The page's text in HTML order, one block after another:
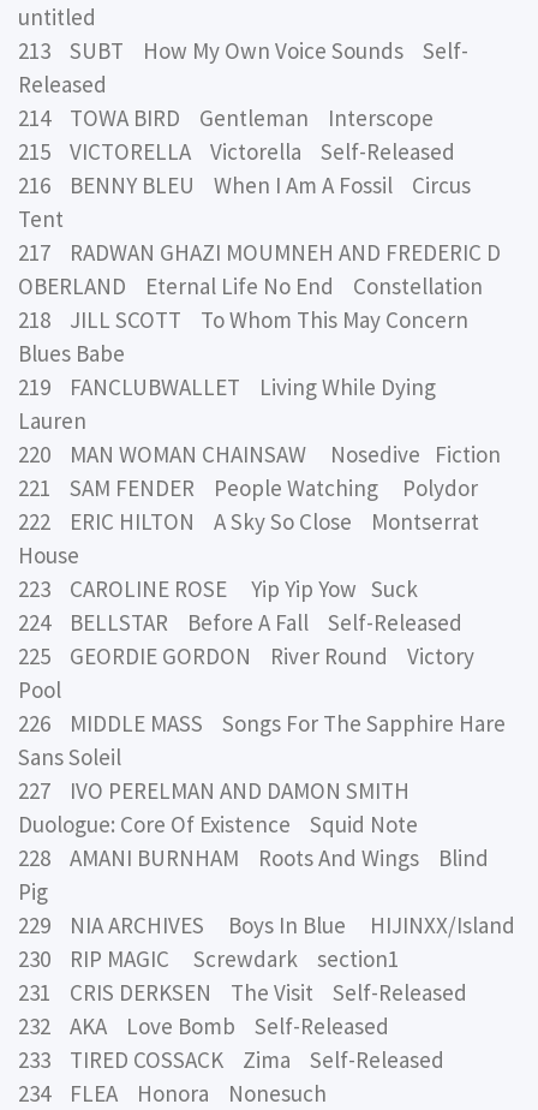
untitled
213 SUBT How My Own Voice Sounds Self-
Released
214 TOWA BIRD Gentleman Interscope
215 VICTORELLA Victorella Self-Released
216 BENNY BLEU When I Am A Fossil Circus
Tent
217 RADWAN GHAZI MOUMNEH AND FREDERIC D
OBERLAND Eternal Life No End Constellation
218 JILL SCOTT To Whom This May Concern
Blues Babe
219 FANCLUBWALLET Living While Dying
Lauren
220 MAN WOMAN CHAINSAW Nosedive Fiction
221 SAM FENDER People Watching Polydor
222 ERIC HILTON A Sky So Close Montserrat
House
223 CAROLINE ROSE Yip Yip Yow Suck
224 BELLSTAR Before A Fall Self-Released
225 GEORDIE GORDON River Round Victory
Pool
226 MIDDLE MASS Songs For The Sapphire Hare
Sans Soleil
227 IVO PERELMAN AND DAMON SMITH
Duologue: Core Of Existence Squid Note
228 AMANI BURNHAM Roots And Wings Blind
Pig
229 NIA ARCHIVES Boys In Blue HIJINXX/Island
230 RIP MAGIC Screwdark section1
231 CRIS DERKSEN The Visit Self-Released
232 AKA Love Bomb Self-Released
233 TIRED COSSACK Zima Self-Released
234 FLEA Honora Nonesuch